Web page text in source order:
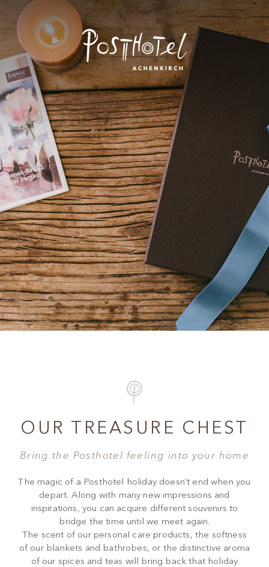
OUR TREASURE CHEST
Bring the Posthotel feeling into your home
The magic of a Posthotel holiday doesn’t end when you
depart. Along with many new impressions and
inspirations, you can acquire different souvenirs to
bridge the time until we meet again.
The scent of our personal care products, the softness
of our blankets and bathrobes, or the distinctive aroma
of our spices and teas will bring back that holiday